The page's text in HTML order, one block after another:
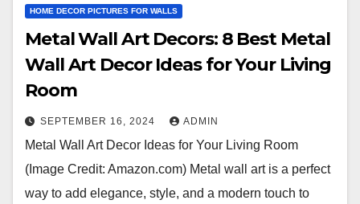
HOME DECOR PICTURES FOR WALLS
Metal Wall Art Decors: 8 Best Metal
Wall Art Decor Ideas for Your Living
Room
SEPTEMBER 16, 2024 ADMIN
Metal Wall Art Decor Ideas for Your Living Room
(Image Credit: Amazon.com) Metal wall art is a perfect
way to add elegance, style, and a modern touch to